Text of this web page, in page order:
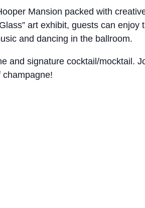
Mansion packed with
art exhibit, guests can enjoy
and dancing in the ballroom.
and signature cocktail/mocktail.
champagne!